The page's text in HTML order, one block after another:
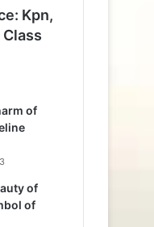
Kpn,
of
of
of